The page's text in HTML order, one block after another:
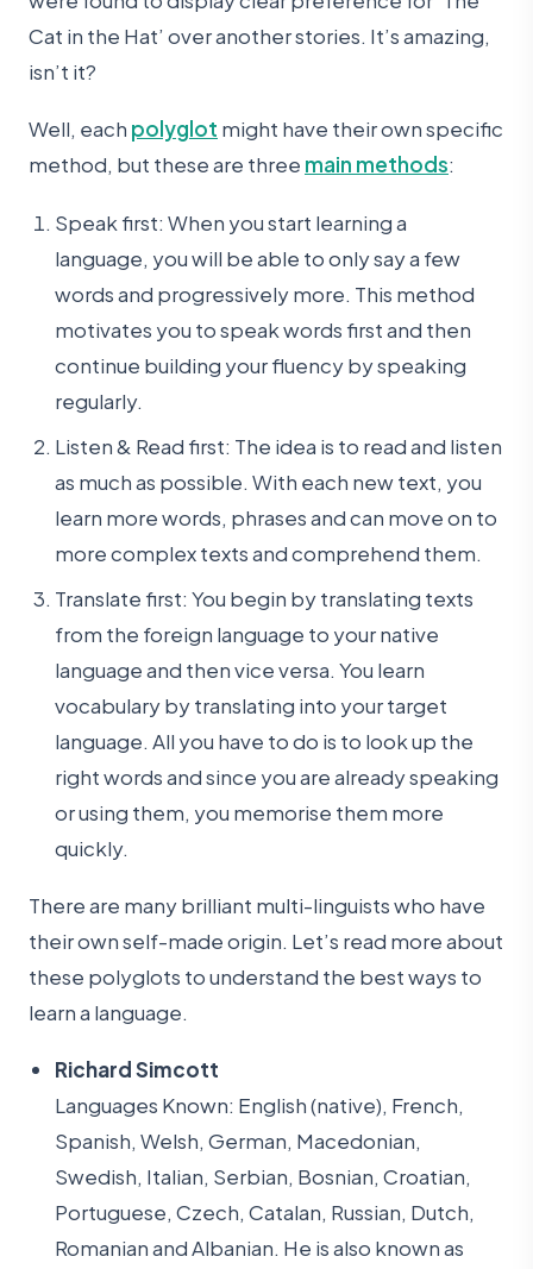
Cat in the Hat’ over another stories. It’s amazing,
isn’t it?
Well, each polyglot might have their own specific
method, but these are three main methods:
Speak first: When you start learning a
language, you will be able to only say a few
words and progressively more. This method
motivates you to speak words first and then
continue building your fluency by speaking
regularly.
Listen & Read first: The idea is to read and listen
as much as possible. With each new text, you
learn more words, phrases and can move on to
more complex texts and comprehend them.
Translate first: You begin by translating texts
from the foreign language to your native
language and then vice versa. You learn
vocabulary by translating into your target
language. All you have to do is to look up the
right words and since you are already speaking
or using them, you memorise them more
quickly.
There are many brilliant multi-linguists who have
their own self-made origin. Let’s read more about
these polyglots to understand the best ways to
learn a language.
Richard Simcott
Languages Known: English (native), French,
Spanish, Welsh, German, Macedonian,
Swedish, Italian, Serbian, Bosnian, Croatian,
Portuguese, Czech, Catalan, Russian, Dutch,
Romanian and Albanian. He is also known as